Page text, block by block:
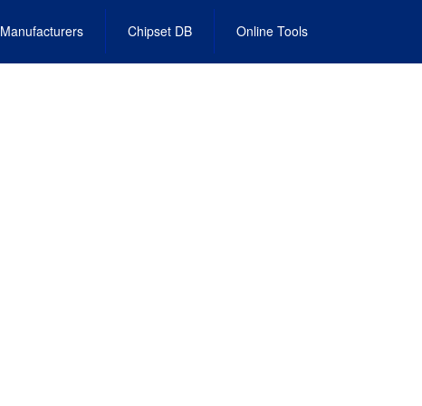
Manufacturers Chipset DB Online Tools